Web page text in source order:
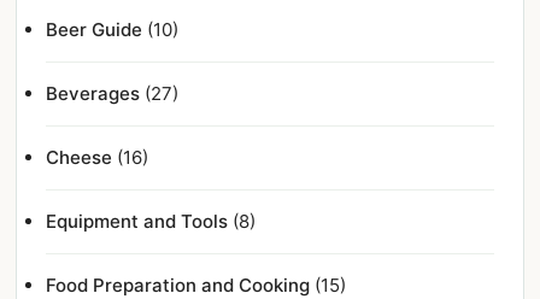
Beer Guide (10)
Beverages (27)
Cheese (16)
Equipment and Tools (8)
Food Preparation and Cooking (15)